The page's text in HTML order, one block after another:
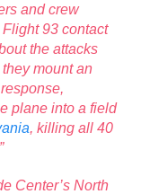
and crew
93 contact
the attacks
mount an
plane into a field
, killing all 40
Center’s North